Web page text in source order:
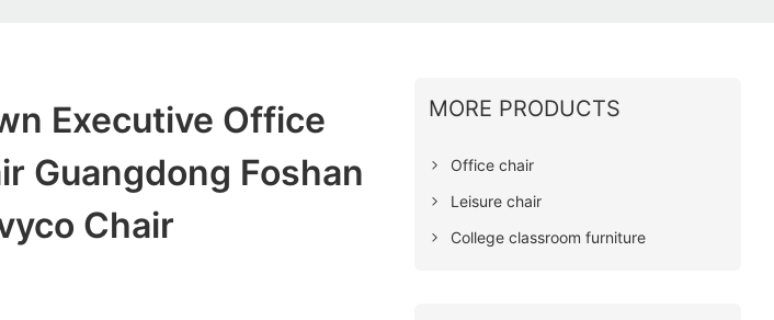
Executive Office
Guangdong Foshan
Chair
MORE PRODUCTS
Office chair
Leisure chair
College classroom furniture